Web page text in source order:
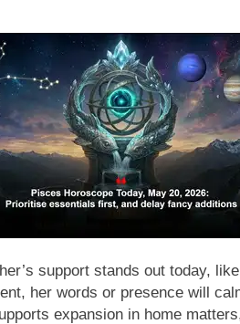
support stands out today,
her words or presence will
expansion in home